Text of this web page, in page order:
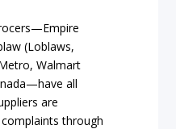
(Loblaws,
Walmart
all
are
through